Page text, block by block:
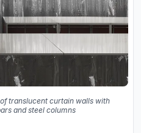
translucent curtain walls with
and steel columns